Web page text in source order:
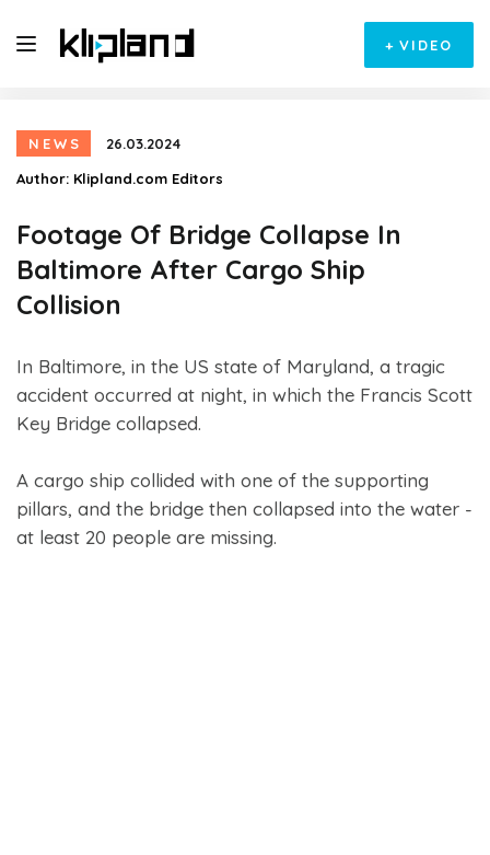
+ VIDEO
NEWS
26.03.2024
Author: Klipland.com Editors
Footage Of Bridge Collapse In
Baltimore After Cargo Ship
Collision
In Baltimore, in the US state of Maryland, a tragic
accident occurred at night, in which the Francis Scott
Key Bridge collapsed.
A cargo ship collided with one of the supporting
pillars, and the bridge then collapsed into the water -
at least 20 people are missing.